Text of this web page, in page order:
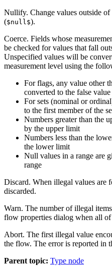
Nullify. Change values outside
($null$).
Coerce. Fields whose
be checked for values that fall
Unspecified values will be
measurement level using the
For flags, any value other
converted to the false value
For sets (nominal or
to the first member of the
Numbers greater than the
by the upper limit
Numbers less than the
the lower limit
Null values in a range are
range
Discard. When illegal values are
discarded.
Warn. The number of illegal
flow properties dialog when all of
Abort. The first illegal value
the flow. The error is reported in
Parent topic: Type node